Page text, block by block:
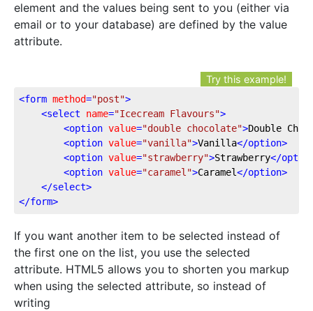
element and the values being sent to you (either via
email or to your database) are defined by the value
attribute.
Try this example!
<form method="post">
<select name="Icecream Flavours">
<option value="double chocolate">Double
<option value="vanilla">Vanilla</option>
<option value="strawberry">Strawberry</
<option value="caramel">Caramel</option>
</select>
</form>
If you want another item to be selected instead of
the first one on the list, you use the selected
attribute. HTML5 allows you to shorten you markup
when using the selected attribute, so instead of
writing